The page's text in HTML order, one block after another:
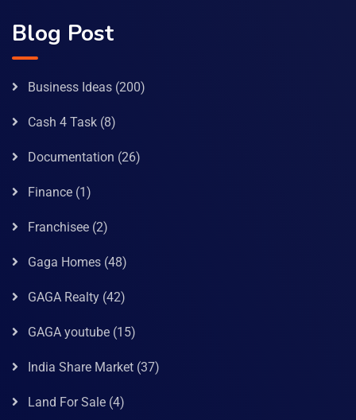
Blog Post
Business Ideas (200)
Cash 4 Task (8)
Documentation (26)
Finance (1)
Franchisee (2)
Gaga Homes (48)
GAGA Realty (42)
GAGA youtube (15)
India Share Market (37)
Land For Sale (4)